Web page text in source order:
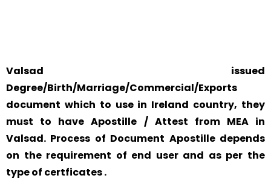
Valsad issued
Degree/Birth/Marriage/Commercial/Exports
document which to use in Ireland country, they
must to have Apostille / Attest from MEA in
Valsad. Process of Document Apostille depends
on the requirement of end user and as per the
type of certficates .